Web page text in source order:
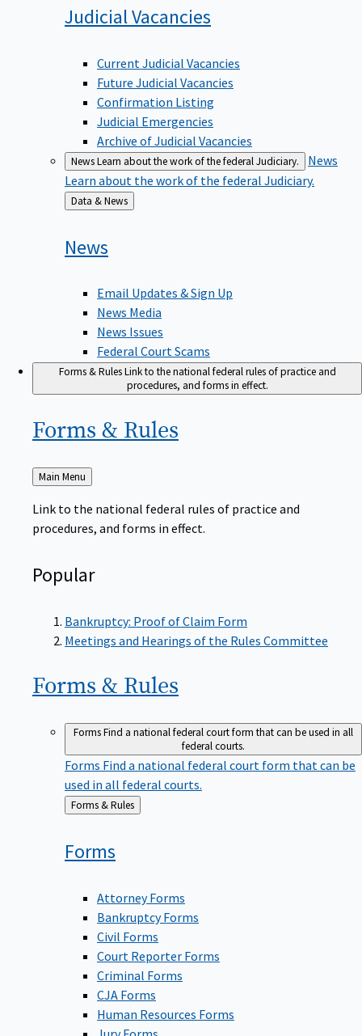
Judicial Vacancies
Current Judicial Vacancies
Future Judicial Vacancies
Confirmation Listing
Judicial Emergencies
Archive of Judicial Vacancies
NewsLearn about the work of the federal Judiciary.
News
Learn about the work of the federal Judiciary.
Back
to
Data & News
News
Email Updates & Sign Up
News Media
News Issues
Federal Court Scams
Forms & RulesLink to the national federal rules of practice and
procedures, and forms in effect.
Forms & Rules
Back
to
Main Menu
Link to the national federal rules of practice and
procedures, and forms in effect.
Popular
Bankruptcy: Proof of Claim Form
Meetings and Hearings of the Rules Committee
Forms & Rules
FormsFind a national federal court form that can be used in all
federal courts.
Forms Find a national federal court form that can be
used in all federal courts.
Back
to
Forms & Rules
Forms
Attorney Forms
Bankruptcy Forms
Civil Forms
Court Reporter Forms
Criminal Forms
CJA Forms
Human Resources Forms
Jury Forms